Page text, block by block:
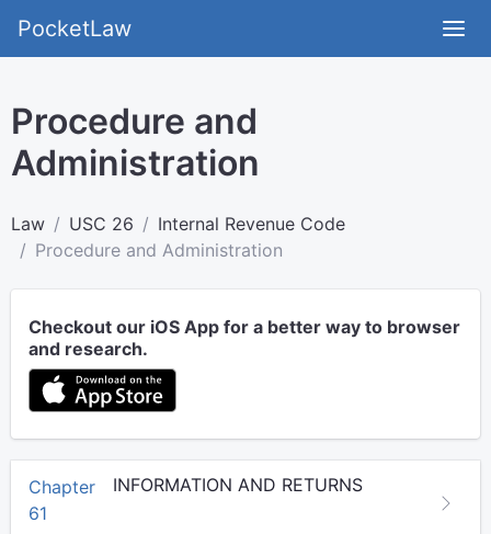
PocketLaw
Procedure and
Administration
Law USC 26
Internal Revenue Code
Procedure and Administration
Checkout our iOS App for a better way to browser
and research.
Chapter
61
INFORMATION AND RETURNS